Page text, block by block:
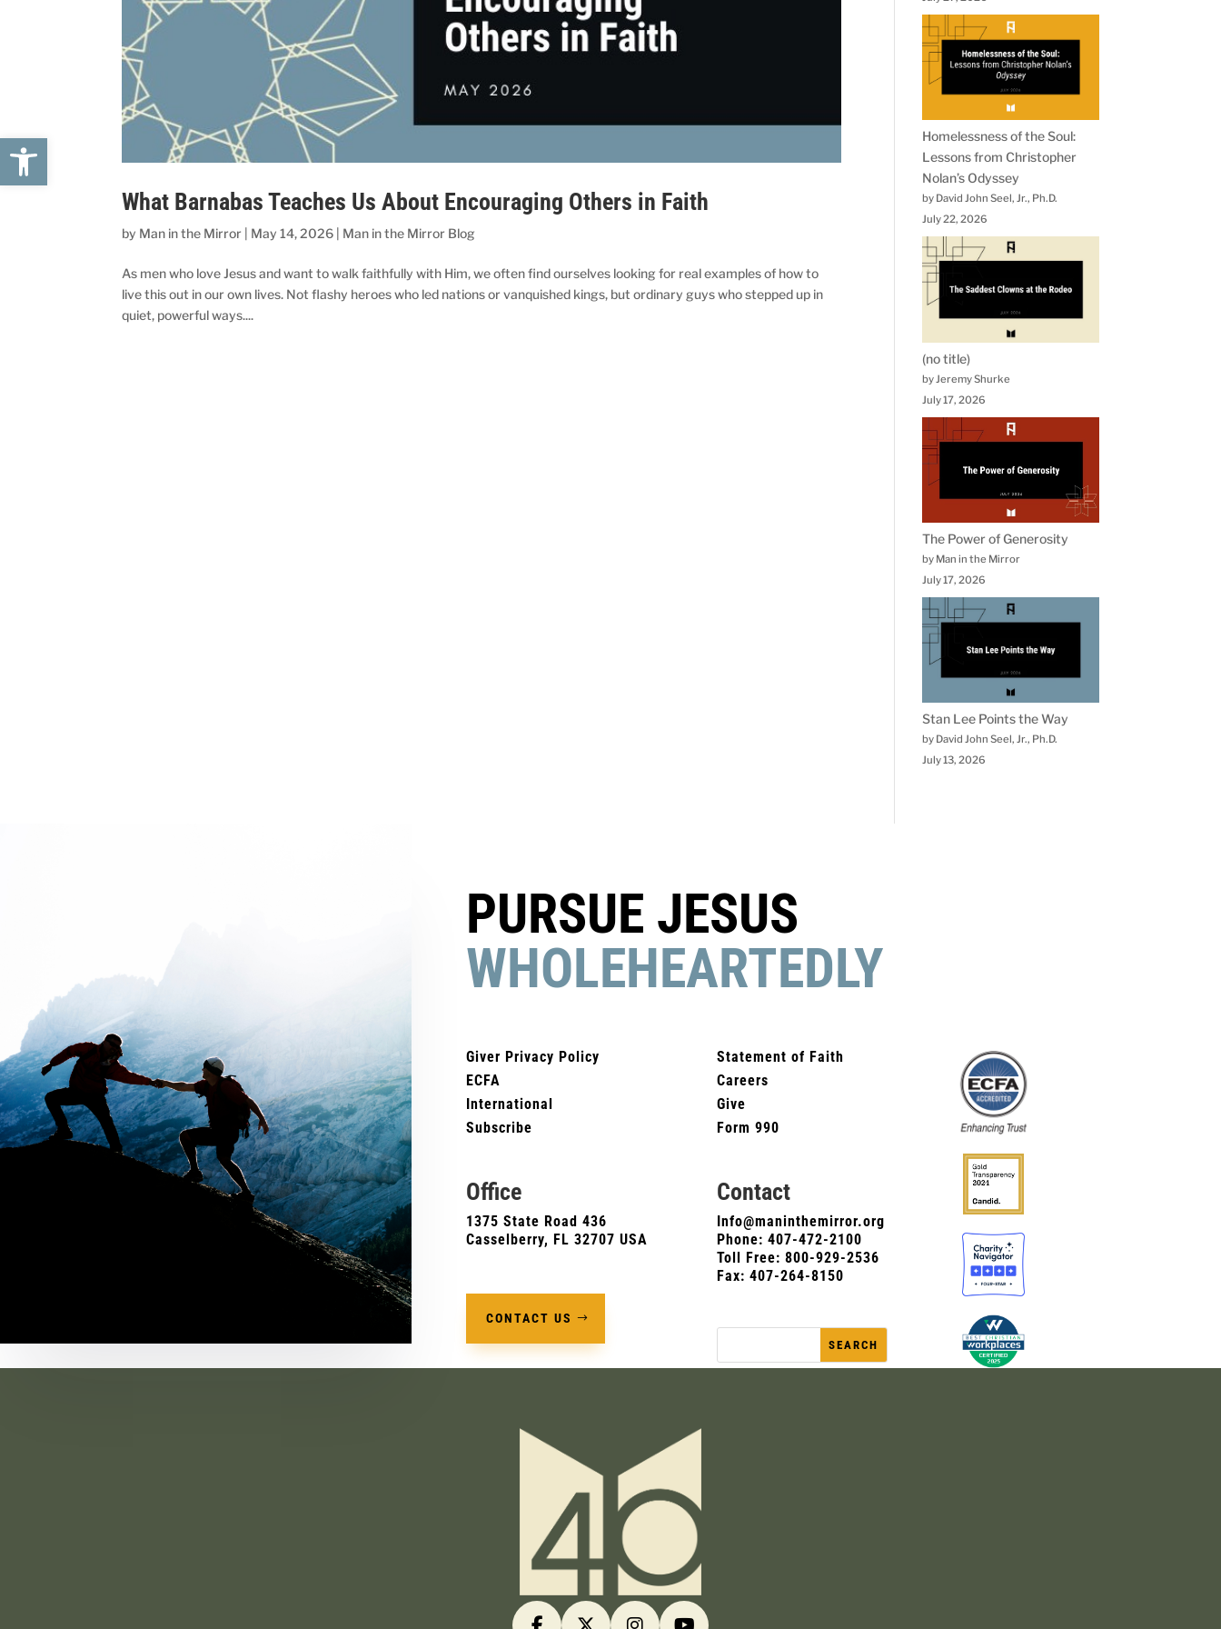
Open toolbar
What Barnabas Teaches Us About Encouraging Others in Faith
by Man in the Mirror May 14, 2026 Man in the Mirror Blog
As men who love Jesus and want to walk faithfully with Him, we often find ourselves looking for real examples of how to
live this out in our own lives. Not flashy heroes who led nations or vanquished kings, but ordinary guys who stepped up in
quiet, powerful ways....
Homelessness of the Soul:
Lessons from Christopher
Nolan’s Odyssey
by David John Seel, Jr., Ph.D.
July 22, 2026
(no title)
by Jeremy Shurke
July 17, 2026
The Power of Generosity
by Man in the Mirror
July 17, 2026
Stan Lee Points the Way
by David John Seel, Jr., Ph.D.
July 13, 2026
PURSUE JESUS
WHOLEHEARTEDLY
Giver Privacy Policy
ECFA
International
Subscribe
Office
1375 State Road 436
Casselberry, FL 32707 USA
CONTACT US
Statement of Faith
Careers
Give
Form 990
Contact
Info@maninthemirror.org
Phone: 407-472-2100
Toll Free: 800-929-2536
Fax: 407-264-8150